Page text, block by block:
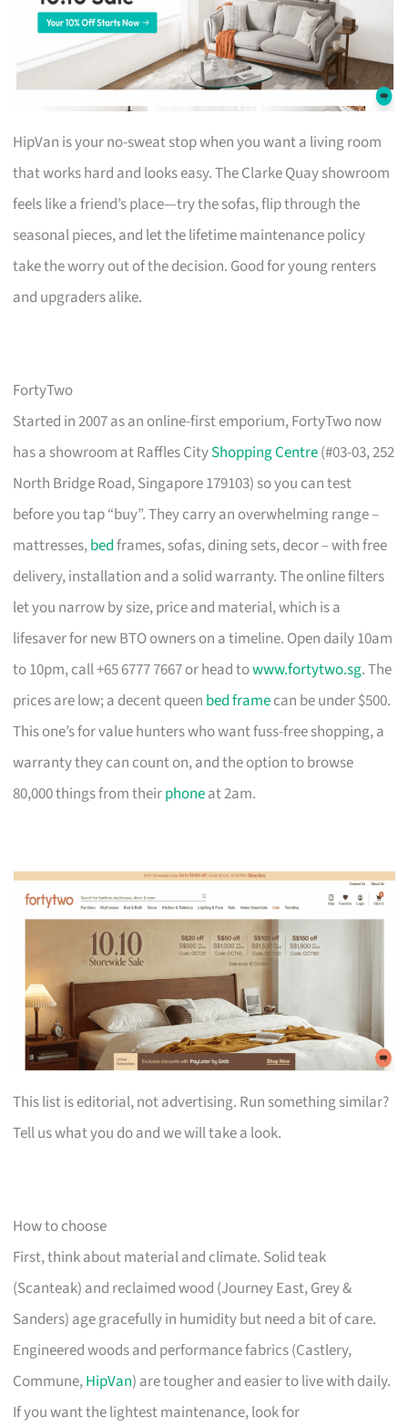
HipVan is your no-sweat stop when you want a living room
that works hard and looks easy. The Clarke Quay showroom
feels like a friend’s place—try the sofas, flip through the
seasonal pieces, and let the lifetime maintenance policy
take the worry out of the decision. Good for young renters
and upgraders alike.
FortyTwo
Started in 2007 as an online-first emporium, FortyTwo now
has a showroom at Raffles CityShopping Centre(#03-03, 252
North Bridge Road, Singapore 179103) so you can test
before you tap “buy”. They carry an overwhelming range –
mattresses,bedframes, sofas, dining sets, decor – with free
delivery, installation and a solid warranty. The online filters
let you narrow by size, price and material, which is a
lifesaver for new BTO owners on a timeline. Open daily 10am
to 10pm, call +65 6777 7667 or head towww.fortytwo.sg. The
prices are low; a decent queen bed framecan be under $500.
This one’s for value hunters who want fuss-free shopping, a
warranty they can count on, and the option to browse
80,000 things from theirphoneat 2am.
This list is editorial, not advertising. Run something similar?
Tell us what you do and we will take a look.
How to choose
First, think about material and climate. Solid teak
(Scanteak) and reclaimed wood (Journey East, Grey &
Sanders) age gracefully in humidity but need a bit of care.
Engineered woods and performance fabrics (Castlery,
Commune,HipVan) are tougher and easier to live with daily.
If you want the lightest maintenance, look for